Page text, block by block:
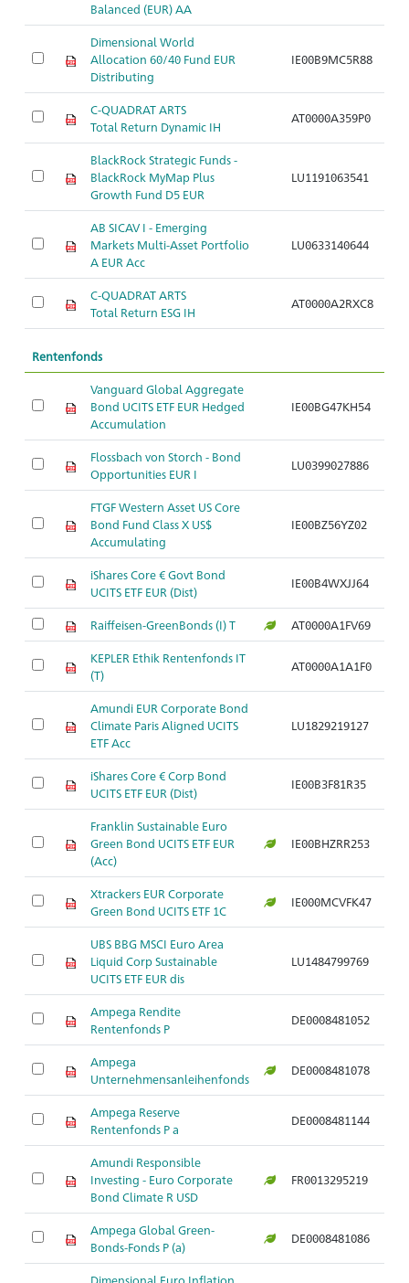
Balanced (EUR) AA
Dimensional World
Allocation 60/40 Fund EUR
Distributing
IE00B9MC5R88
C-QUADRAT ARTS
Total Return Dynamic IH
AT0000A359P0
BlackRock Strategic Funds -
BlackRock MyMap Plus
Growth Fund D5 EUR
LU1191063541
AB SICAV I - Emerging
Markets Multi-Asset Portfolio
A EUR Acc
LU0633140644
C-QUADRAT ARTS
Total Return ESG IH
AT0000A2RXC8
Rentenfonds
Vanguard Global Aggregate
Bond UCITS ETF EUR Hedged
Accumulation
IE00BG47KH54
Flossbach von Storch - Bond
Opportunities EUR I
LU0399027886
FTGF Western Asset US Core
Bond Fund Class X US$
Accumulating
IE00BZ56YZ02
iShares Core € Govt Bond
UCITS ETF EUR (Dist)
IE00B4WXJJ64
Raiffeisen-GreenBonds (I) T AT0000A1FV69
KEPLER Ethik Rentenfonds IT
(T)
AT0000A1A1F0
Amundi EUR Corporate Bond
Climate Paris Aligned UCITS
ETF Acc
LU1829219127
iShares Core € Corp Bond
UCITS ETF EUR (Dist)
IE00B3F81R35
Franklin Sustainable Euro
Green Bond UCITS ETF EUR
(Acc)
IE00BHZRR253
Xtrackers EUR Corporate
Green Bond UCITS ETF 1C
IE000MCVFK47
UBS BBG MSCI Euro Area
Liquid Corp Sustainable
UCITS ETF EUR dis
LU1484799769
Ampega Rendite
Rentenfonds P
DE0008481052
Ampega
Unternehmensanleihenfonds
DE0008481078
Ampega Reserve
Rentenfonds P a
DE0008481144
Amundi Responsible
Investing - Euro Corporate
Bond Climate R USD
FR0013295219
Ampega Global Green-
Bonds-Fonds P (a)
DE0008481086
Dimensional Euro Inflation